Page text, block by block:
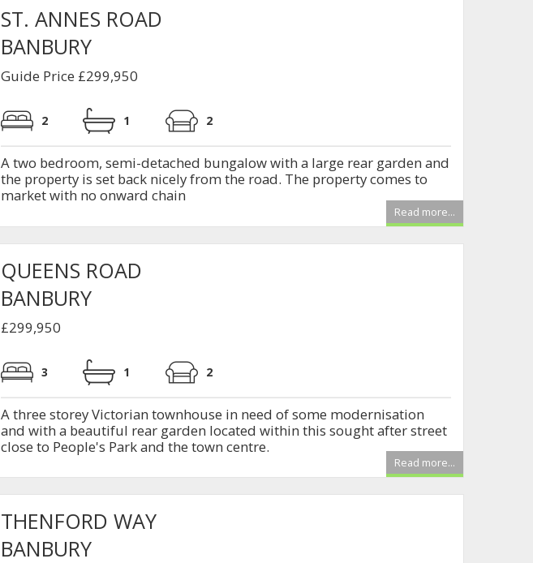
ST. ANNES ROAD
BANBURY
Guide Price £299,950
2 1 2
A two bedroom, semi-detached bungalow with a large rear garden and
the property is set back nicely from the road. The property comes to
market with no onward chain
Read more...
QUEENS ROAD
BANBURY
£299,950
3 1 2
A three storey Victorian townhouse in need of some modernisation
and with a beautiful rear garden located within this sought after street
close to People's Park and the town centre.
Read more...
THENFORD WAY
BANBURY